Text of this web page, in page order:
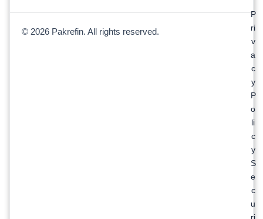
© 2026 Pakrefin. All rights reserved.
P
ri
v
a
c
y
P
o
li
c
y
S
e
c
u